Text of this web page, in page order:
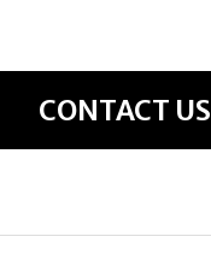
CONTACT US